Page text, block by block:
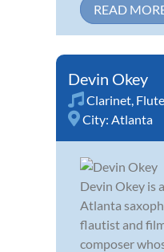
READ
Devin Okey
Clarinet Flute
City: Atlanta
Devin Okey is
Atlanta
flautist and
composer